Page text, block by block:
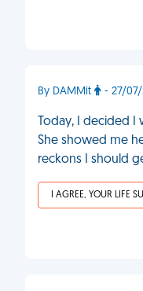
By DAMMit - 27/07/
Today, I decided
She showed me
reckons I should
I AGREE, YOUR LIFE